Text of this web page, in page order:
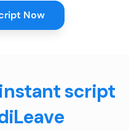
Now
script